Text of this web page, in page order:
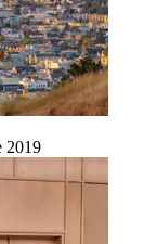
2019